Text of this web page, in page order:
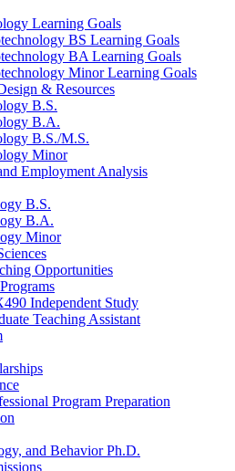
Learning Goals
BS Learning Goals
BA Learning Goals
Minor Learning Goals
& Resources
B.S.
B.A.
B.S./M.S.
Minor
Employment Analysis
B.S.
B.A.
Minor
Opportunities
Independent Study
Teaching Assistant
Program Preparation
and Behavior Ph.D.